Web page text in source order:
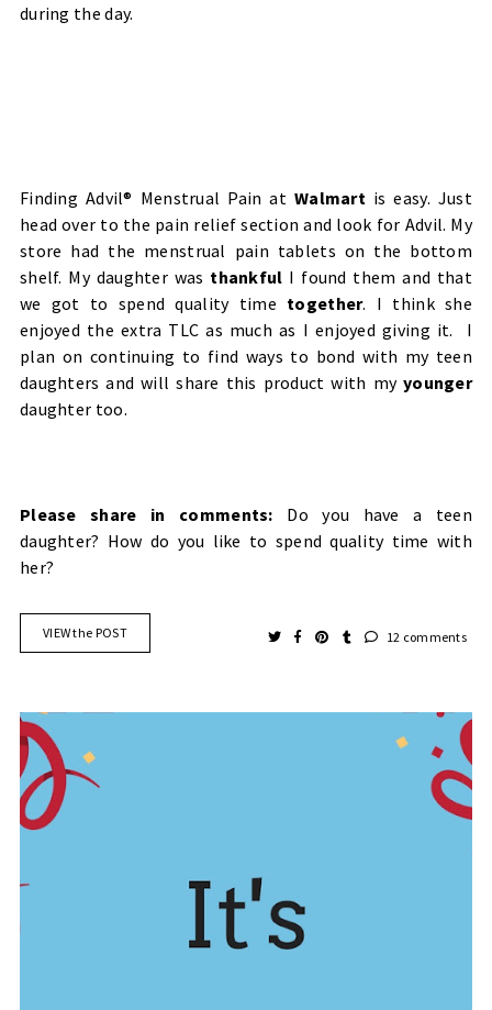
during the day.
Finding Advil® Menstrual Pain at Walmart is easy. Just
head over to the pain relief section and look for Advil. My
store had the menstrual pain tablets on the bottom
shelf. My daughter was thankful I found them and that
we got to spend quality time together. I think she
enjoyed the extra TLC as much as I enjoyed giving it. I
plan on continuing to find ways to bond with my teen
daughters and will share this product with my younger
daughter too.
Please share in comments: Do you have a teen
daughter? How do you like to spend quality time with
her?
VIEW the POST 12 comments